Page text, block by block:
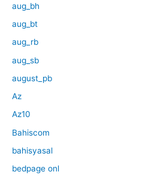
aug_bh
aug_bt
aug_rb
aug_sb
august_pb
Az
Az10
Bahiscom
bahisyasal
bedpage onl